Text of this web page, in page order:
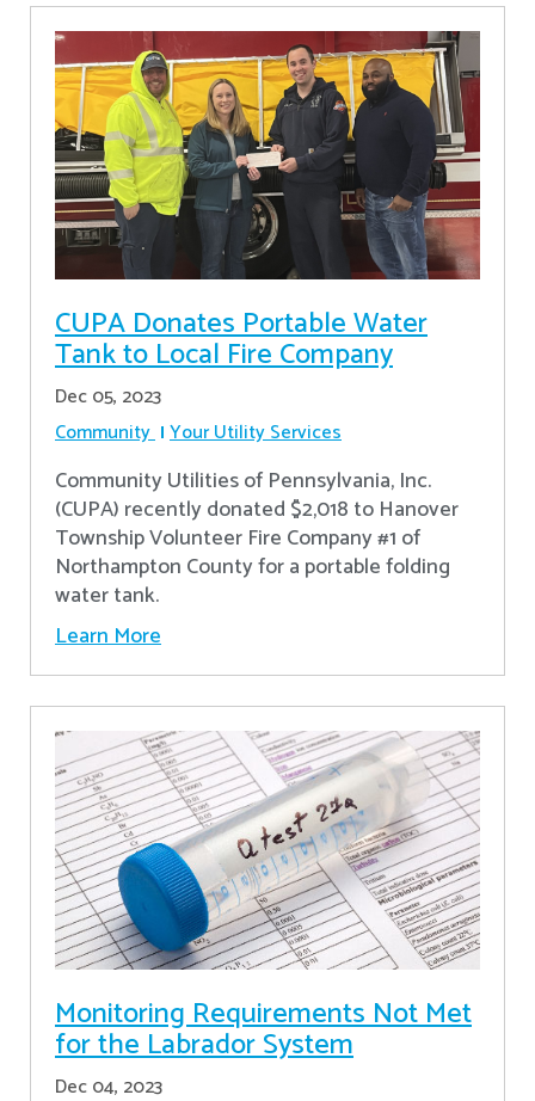
CUPA Donates Portable Water
Tank to Local Fire Company
Dec 05, 2023
Community Your Utility Services
Community Utilities of Pennsylvania, Inc.
(CUPA) recently donated $2,018 to Hanover
Township Volunteer Fire Company #1 of
Northampton County for a portable folding
water tank.
Learn More
Monitoring Requirements Not Met
for the Labrador System
Dec 04, 2023